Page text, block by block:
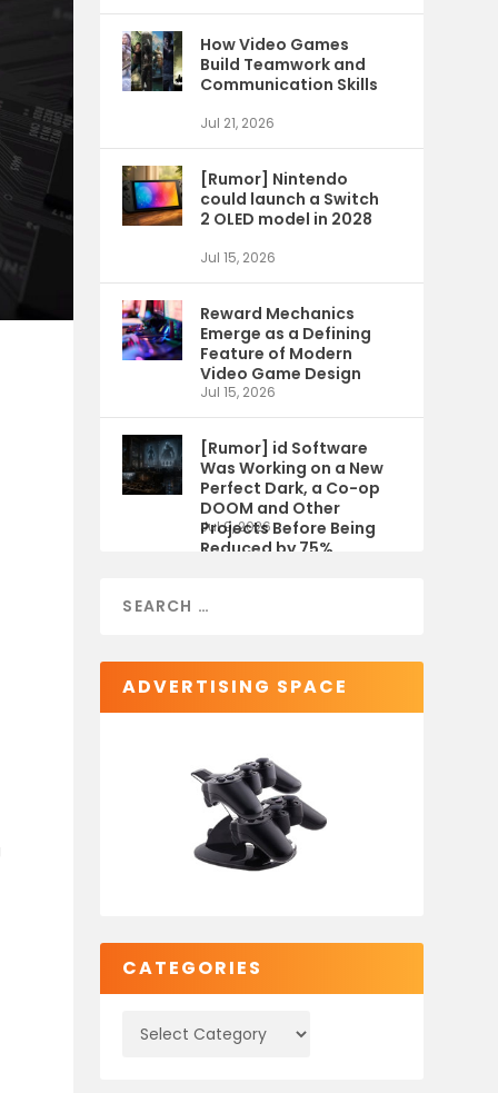
How Video Games
Build Teamwork and
Communication Skills
Jul 21, 2026
[Rumor] Nintendo
could launch a Switch
2 OLED model in 2028
Jul 15, 2026
Reward Mechanics
Emerge as a Defining
Feature of Modern
Video Game Design
Jul 15, 2026
[Rumor] id Software
Was Working on a New
Perfect Dark, a Co-op
DOOM and Other
Projects Before Being
Reduced by 75%
Jul 9, 2026
ADVERTISING SPACE
CATEGORIES